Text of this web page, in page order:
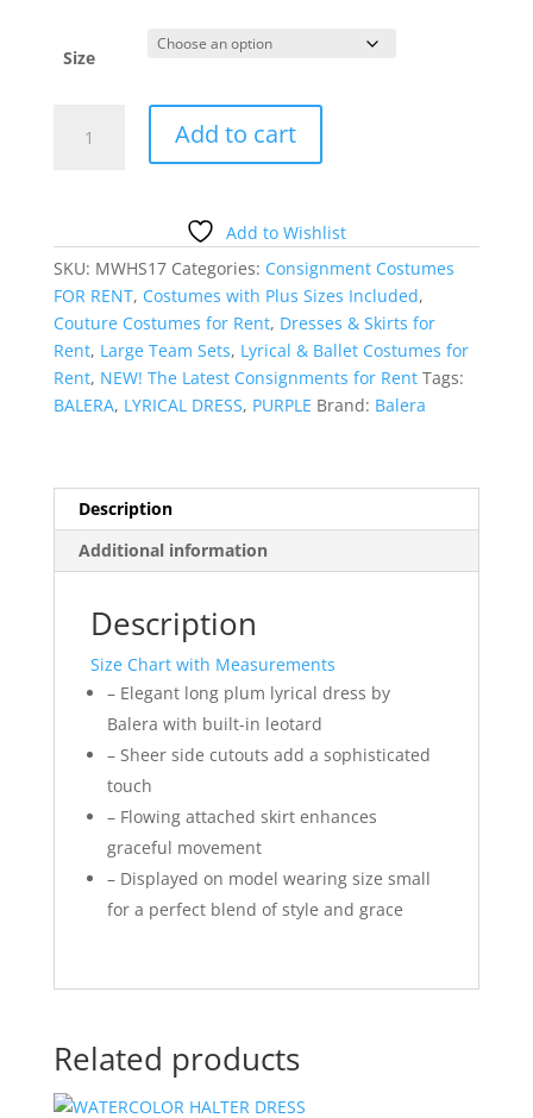
Size
Lyrical
Add to cart
Add to Wishlist
SKU: MWHS17 Categories: Consignment Costumes
FOR RENT, Costumes with Plus Sizes Included,
Couture Costumes for Rent, Dresses & Skirts for
Rent, Large Team Sets, Lyrical & Ballet Costumes for
Rent, NEW! The Latest Consignments for Rent Tags:
BALERA, LYRICAL DRESS, PURPLE Brand: Balera
Description
Additional information
Description
Size Chart with Measurements
– Elegant long plum lyrical dress by
Balera with built-in leotard
– Sheer side cutouts add a sophisticated
touch
– Flowing attached skirt enhances
graceful movement
– Displayed on model wearing size small
for a perfect blend of style and grace
Related products